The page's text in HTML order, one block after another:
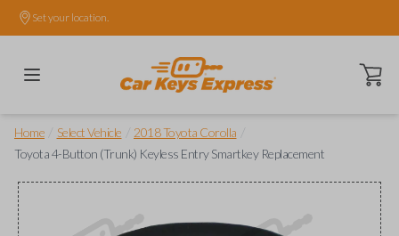
Set your location.
Open
Home Select Vehicle 2018 Toyota Corolla
Toyota 4-Button (Trunk) Keyless Entry Smartkey Replacement